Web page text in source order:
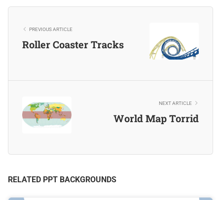
PREVIOUS ARTICLE
Roller Coaster Tracks
NEXT ARTICLE
World Map Torrid
RELATED PPT BACKGROUNDS